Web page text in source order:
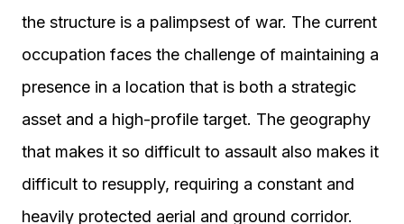
the structure is a palimpsest of war. The current
occupation faces the challenge of maintaining a
presence in a location that is both a strategic
asset and a high-profile target. The geography
that makes it so difficult to assault also makes it
difficult to resupply, requiring a constant and
heavily protected aerial and ground corridor.